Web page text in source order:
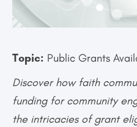
Topic: Public Grants
Discover how faith
funding for community
the intricacies of grant